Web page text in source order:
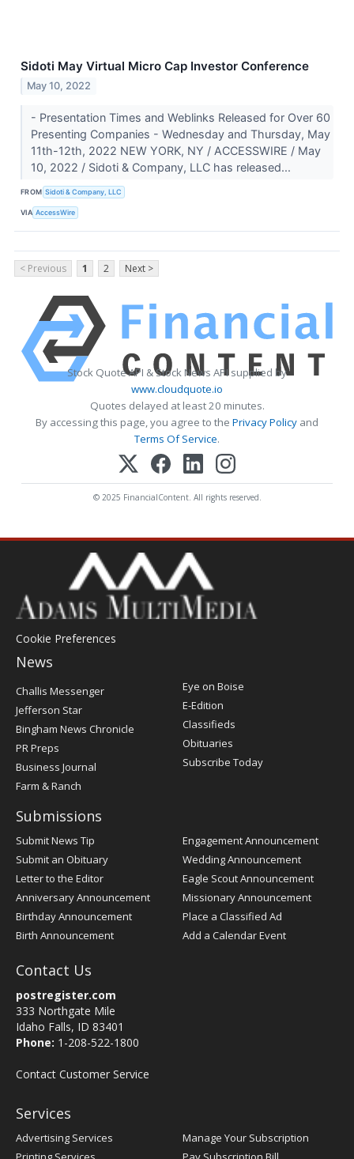
Sidoti May Virtual Micro Cap Investor Conference
May 10, 2022
- Presentation Times and Weblinks Released for Over 60
Presenting Companies - Wednesday and Thursday, May
11th-12th, 2022 NEW YORK, NY / ACCESSWIRE / May
10, 2022 / Sidoti & Company, LLC has released...
FROM Sidoti & Company, LLC
VIA AccessWire
< Previous 1 2 Next >
Stock Quote API & Stock News API supplied by
www.cloudquote.io
Quotes delayed at least 20 minutes.
By accessing this page, you agree to the Privacy Policy and
Terms Of Service.
© 2025 FinancialContent. All rights reserved.
Cookie Preferences
News
Post
Register
Challis Messenger
Jefferson Star
Bingham News Chronicle
PR Preps
Business Journal
Farm & Ranch
Eye on Boise
E-Edition
Classifieds
Obituaries
Subscribe Today
Submissions
Submit News Tip
Submit an Obituary
Letter to the Editor
Anniversary Announcement
Birthday Announcement
Birth Announcement
Engagement Announcement
Wedding Announcement
Eagle Scout Announcement
Missionary Announcement
Place a Classified Ad
Add a Calendar Event
Contact Us
postregister.com
333 Northgate Mile
Idaho Falls, ID 83401
Phone: 1-208-522-1800
Contact Customer Service
Services
Advertising Services
Manage Your Subscription